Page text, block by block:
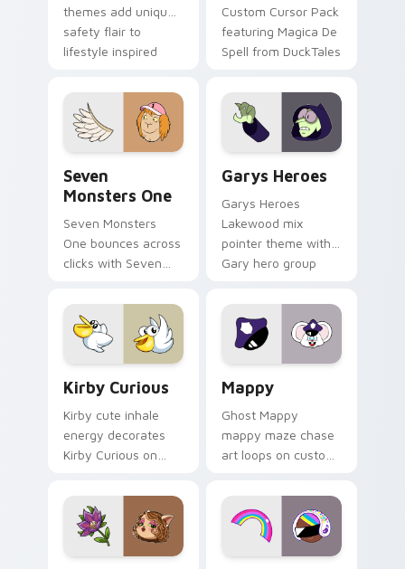
themes add unique
safety flair to
lifestyle inspired
collections.
Custom Cursor Pack
featuring Magica De
Spell from DuckTales
Seven
Monsters One
Seven Monsters
One bounces across
clicks with Seven
Garys Heroes
Garys Heroes
Lakewood mix
pointer theme with
Gary hero group
pointer flair on your
custom cursor click
pair.
Kirby Curious
Kirby cute inhale
energy decorates
Kirby Curious on
tabs with copy
ability fan favorite
style.
Mappy
Ghost Mappy
mappy maze chase
art loops on custom
vintage arcade
desktop flair.